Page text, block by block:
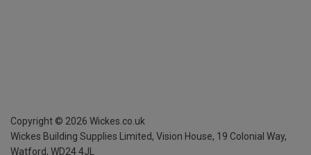
Copyright © 2026 Wickes.co.uk
Wickes Building Supplies Limited, Vision House, 19 Colonial Way,
Watford, WD24 4JL